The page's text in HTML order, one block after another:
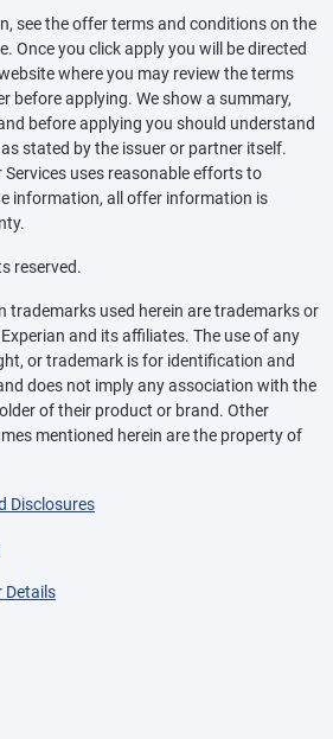
see the offer terms and conditions on the
Once you click apply you will be directed
where you may review the terms
before applying. We show a summary,
before applying you should understand
stated by the issuer or partner itself.
Services uses reasonable efforts to
information, all offer information is
reserved.
trademarks used herein are trademarks or
and its affiliates. The use of any
or trademark is for identification and
does not imply any association with the
of their product or brand. Other
mentioned herein are the property of
Disclosures
Details